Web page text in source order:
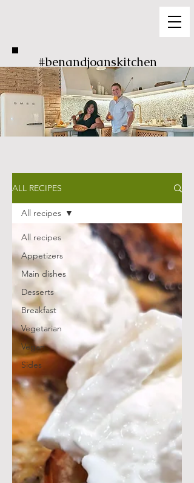
#benandjoanskitchen
ALL RECIPES
All recipes
Appetizers
Main dishes
Desserts
Breakfast
Vegetarian
Vegan
Sides
All recipes